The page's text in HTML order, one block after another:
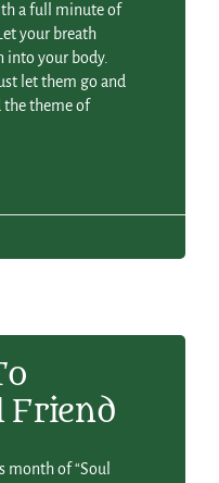
a full minute of
your breath
into your body.
let them go and
the theme of
Friend
month of “Soul